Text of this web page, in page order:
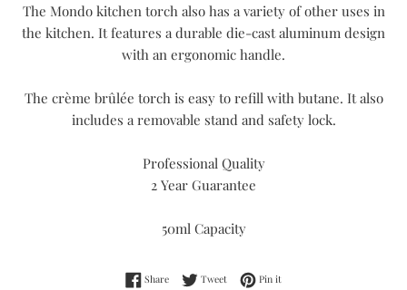
The Mondo kitchen torch also has a variety of other uses in
the kitchen. It features a durable die-cast aluminum design
with an ergonomic handle.
The crème brûlée torch is easy to refill with butane. It also
includes a removable stand and safety lock.
Professional Quality
2 Year Guarantee
50ml Capacity
ShareShare on Facebook
Tweet Tweet on Twitter
Pin it